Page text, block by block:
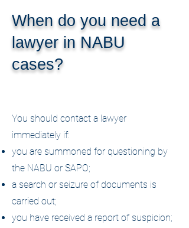
When do you need a
lawyer in NABU
cases?
You should contact a lawyer
immediately if:
you are summoned for questioning by
the NABU or SAPO;
a search or seizure of documents is
carried out;
you have received a report of suspicion;